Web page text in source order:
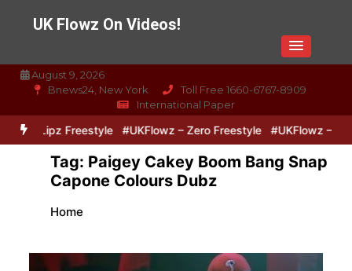
UK Flowz On Videos!
August 9, 2026
Bnews24, New York
Toll Free 1660-6767-8909
International Paper
& Lipz Freestyle #UKFlowz – Zero Freestyle #UKFlowz –
Tag: Paigey Cakey Boom Bang Snap
Capone Colours Dubz
Home